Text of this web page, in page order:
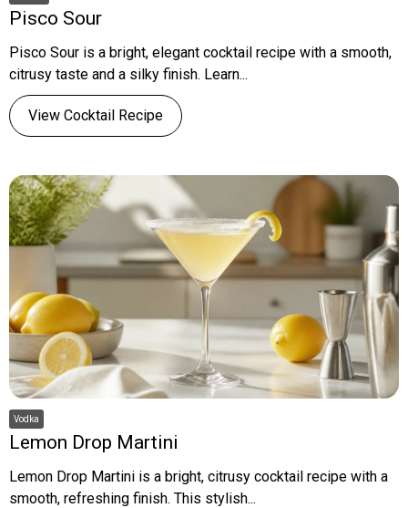
Pisco Sour
Pisco Sour is a bright, elegant cocktail recipe with a smooth,
citrusy taste and a silky finish. Learn...
View Cocktail Recipe
Vodka
Lemon Drop Martini
Lemon Drop Martini is a bright, citrusy cocktail recipe with a
smooth, refreshing finish. This stylish...